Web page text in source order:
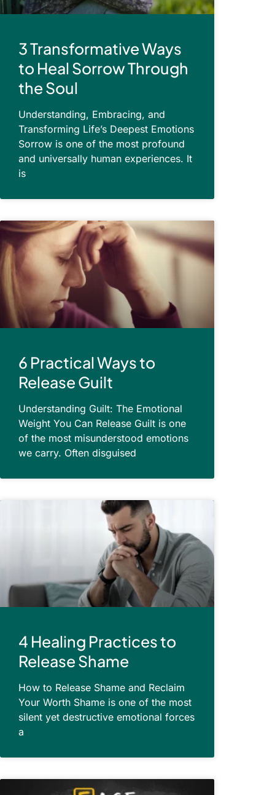
3 Transformative Ways
to Heal Sorrow Through
the Soul
Understanding, Embracing, and
Transforming Life’s Deepest Emotions
Sorrow is one of the most profound
and universally human experiences. It
is
6 Practical Ways to
Release Guilt
Understanding Guilt: The Emotional
Weight You Can Release Guilt is one
of the most misunderstood emotions
we carry. Often disguised
4 Healing Practices to
Release Shame
How to Release Shame and Reclaim
Your Worth Shame is one of the most
silent yet destructive emotional forces
a